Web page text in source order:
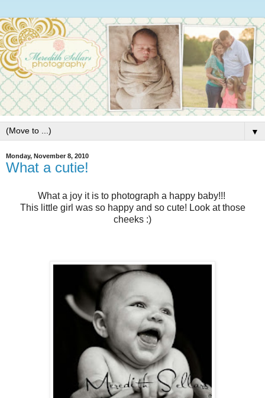
▼
Monday, November 8, 2010
What a cutie!
What a joy it is to photograph a happy baby!!!
This little girl was so happy and so cute! Look at those
cheeks :)